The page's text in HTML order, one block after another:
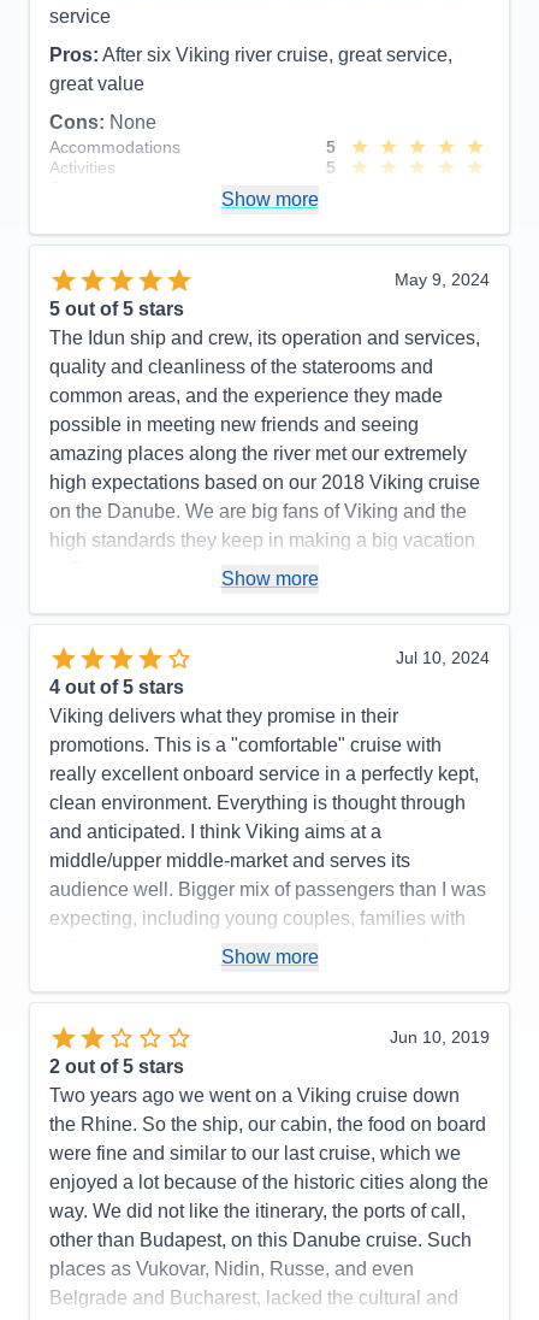
service
Pros: After six Viking river cruise, great service,
great value
Cons: None
Accommodations
5
Activities
5
Itinerary
5
Value
Overall
Recommend
Show more
May 9, 2024
5 out of 5 stars
The Idun ship and crew, its operation and services,
quality and cleanliness of the staterooms and
common areas, and the experience they made
possible in meeting new friends and seeing
amazing places along the river met our extremely
high expectations based on our 2018 Viking cruise
on the Danube. We are big fans of Viking and the
high standards they keep in making a big vacation
to Europe a very special experience.
service staff to ship's crew!
Cons:
None
Accommodations
5
Activities
5
Entertainment
5
Food
Staff
5
Itinerary
5
Value
Overall
5
Recommend
Yes
Show more
Jul 10, 2024
4 out of 5 stars
Viking delivers what they promise in their
promotions. This is a "comfortable" cruise with
really excellent onboard service in a perfectly kept,
clean environment. Everything is thought through
and anticipated. I think Viking aims at a
middle/upper middle-market and serves its
audience well. Bigger mix of passengers than I was
expecting, including young couples, families with
college-age kids, singles traveling together, but
generally had a really nice time, despite the
miserable rainy weather. Congenial, I'd say.
Pros: Viking "order" from start to finish. Everyone is
accommodated. Everything is thought out. Onboard
crew was fabulous from top to bottom. (Crew, I
believe was from the ship we were originally
scheduled to sail on.) Top transfer team with
ownership for late arrivals. Pristine as always.
Silver seas package for drinks is a great deal.
Included shore excursions were very popular.
Cons:
Food was "hotel" or "wedding" food not fine
Show more
Jun 10, 2019
2 out of 5 stars
Two years ago we went on a Viking cruise down
the Rhine. So the ship, our cabin, the food on board
were fine and similar to our last cruise, which we
enjoyed a lot because of the historic cities along the
way. We did not like the itinerary, the ports of call,
other than Budapest, on this Danube cruise. Such
places as Vukovar, Nidin, Russe, and even
Belgrade and Bucharest, lacked the cultural and